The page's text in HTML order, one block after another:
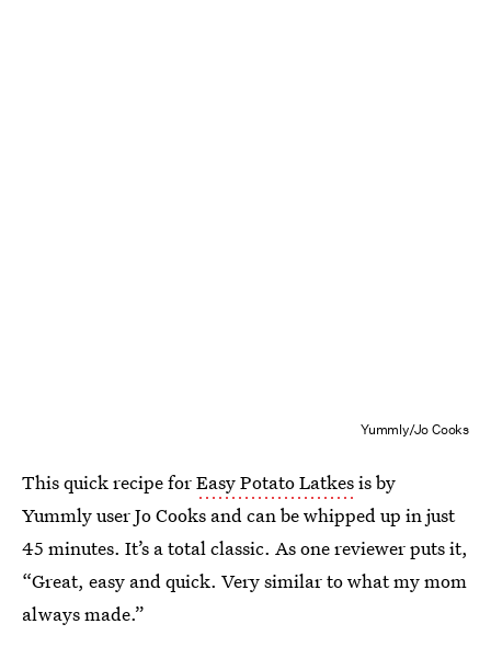
Yummly/Jo Cooks
This quick recipe forEasy Potato Latkesis by
Yummly user Jo Cooks and can be whipped up in just
45 minutes. It’s a total classic. As one reviewer puts it,
“Great, easy and quick. Very similar to what my mom
always made.”